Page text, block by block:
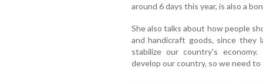
around 6 days this year, is also a
She also talks about how people
and handicraft goods, since they
stabilize our country's
develop our country, so we need